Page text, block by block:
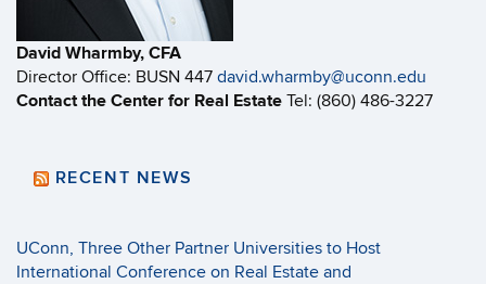
David Wharmby, CFA
Director Office: BUSN 447 david.wharmby@uconn.edu
Contact the Center for Real Estate Tel: (860) 486-3227
RECENT NEWS
UConn, Three Other Partner Universities to Host
International Conference on Real Estate and